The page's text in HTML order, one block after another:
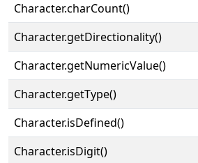
Character.charCount()
Character.getDirectionality()
Character.getNumericValue()
Character.getType()
Character.isDefined()
Character.isDigit()